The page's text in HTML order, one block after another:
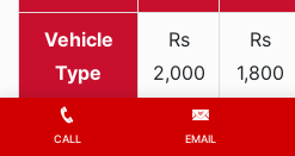
Two-
wheeler
Rs
2,000
3,300
Rs
1,800
CALL EMAIL